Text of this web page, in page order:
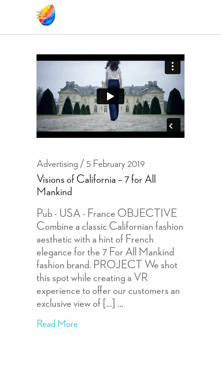
Advertising 5 February 2019
Visions of California – 7 for All
Mankind
Pub - USA - France OBJECTIVE
Combine a classic Californian fashion
aesthetic with a hint of French
elegance for the 7 For All Mankind
fashion brand. PROJECT We shot
this spot while creating a VR
experience to offer our customers an
exclusive view of [...]
Read More